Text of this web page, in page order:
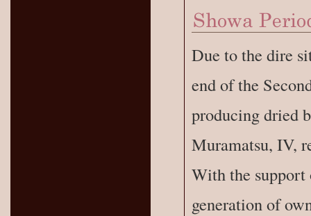
Due to the dire
end of the
producing dried
Muramatsu, IV,
With the support
generation of